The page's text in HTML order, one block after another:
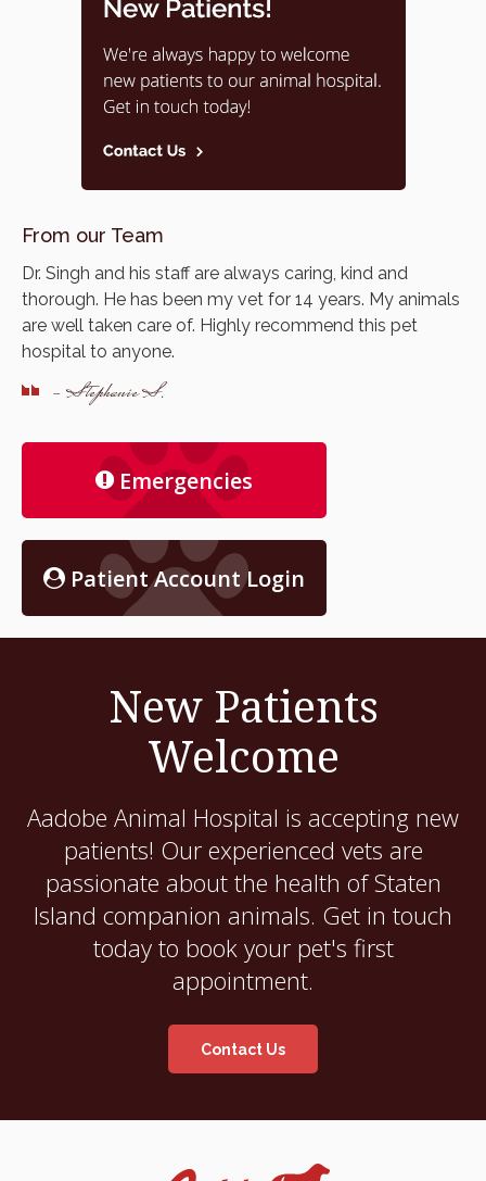
From our Team
Dr. Singh and his staff are always caring, kind and
thorough. He has been my vet for 14 years. My animals
are well taken care of. Highly recommend this pet
hospital to anyone.
- Stephanie S.
Emergencies
Patient Account Login
New Patients
Welcome
Aadobe Animal Hospital is accepting new
patients! Our experienced vets are
passionate about the health of Staten
Island companion animals. Get in touch
today to book your pet's first
appointment.
Contact Us